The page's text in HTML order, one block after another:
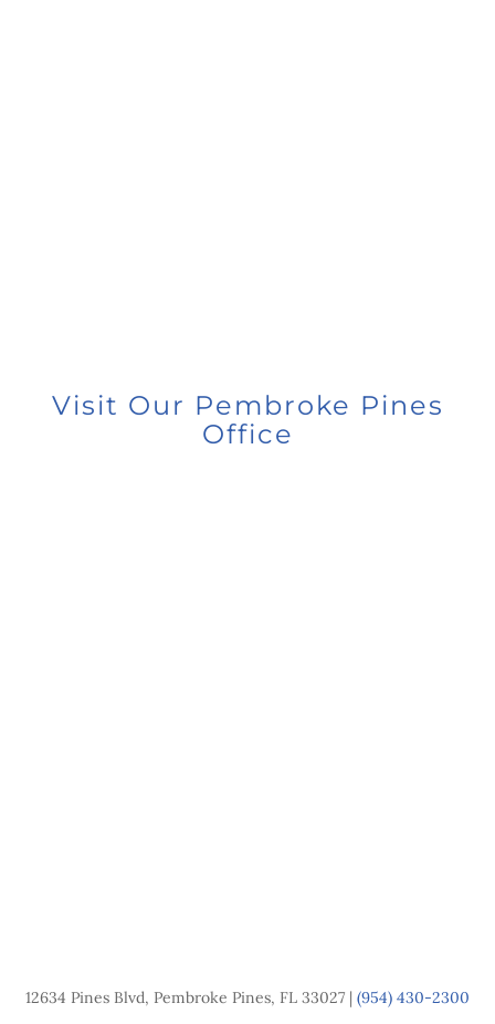
Visit Our Pembroke Pines
Office
12634 Pines Blvd, Pembroke Pines, FL 33027 | (954) 430-2300